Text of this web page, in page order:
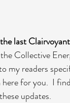
last
Collective
my readers
for you.  I
updates.